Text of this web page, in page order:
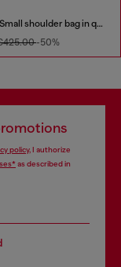
Charm-D-Small shoulder bag in quilted denim
-50%
policy, I authorize
as described in